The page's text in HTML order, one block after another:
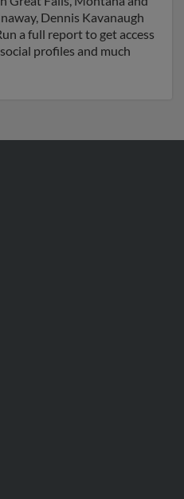
Dennis Kavanaugh
a full report to get access
profiles and much